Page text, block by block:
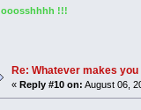
!!!
Re: Whatever makes you
« Reply #10 on: August 06,